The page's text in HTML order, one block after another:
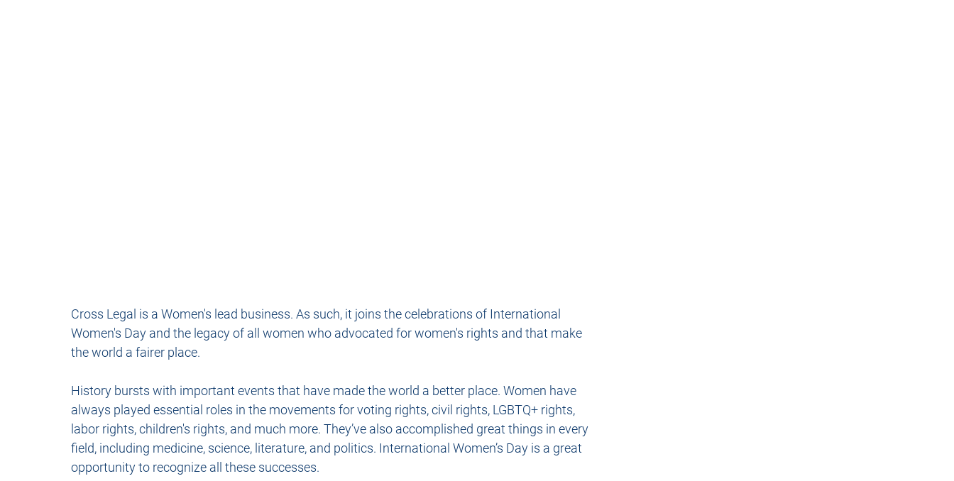
Cross Legal is a Women's lead business. As such, it joins the celebrations of International
Women's Day and the legacy of all women who advocated for women's rights and that make
the world a fairer place.
History bursts with important events that have made the world a better place. Women have
always played essential roles in the movements for voting rights, civil rights, LGBTQ+ rights,
labor rights, children's rights, and much more. They’ve also accomplished great things in every
field, including medicine, science, literature, and politics. International Women’s Day is a great
opportunity to recognize all these successes.